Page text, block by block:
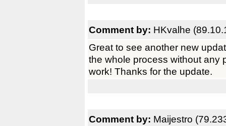
Comment by: HKvalhe
Great to see another new
the whole process without any
work! Thanks for the update.
Comment by: Maijestro